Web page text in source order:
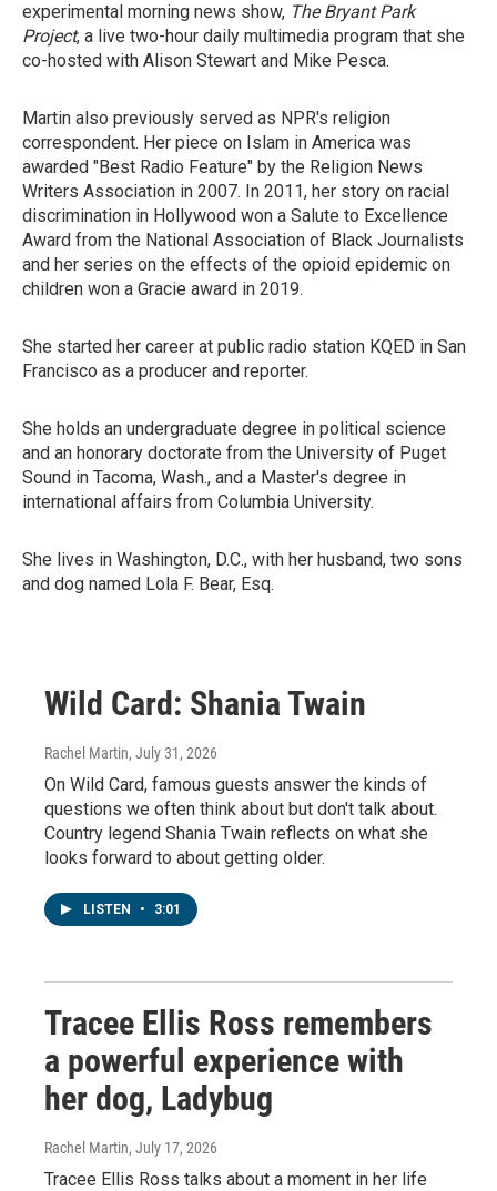
experimental morning news show, The Bryant Park
Project, a live two-hour daily multimedia program that she
co-hosted with Alison Stewart and Mike Pesca.
Martin also previously served as NPR's religion
correspondent. Her piece on Islam in America was
awarded "Best Radio Feature" by the Religion News
Writers Association in 2007. In 2011, her story on racial
discrimination in Hollywood won a Salute to Excellence
Award from the National Association of Black Journalists
and her series on the effects of the opioid epidemic on
children won a Gracie award in 2019.
She started her career at public radio station KQED in San
Francisco as a producer and reporter.
She holds an undergraduate degree in political science
and an honorary doctorate from the University of Puget
Sound in Tacoma, Wash., and a Master's degree in
international affairs from Columbia University.
She lives in Washington, D.C., with her husband, two sons
and dog named Lola F. Bear, Esq.
Wild Card: Shania Twain
Rachel Martin, July 31, 2026
On Wild Card, famous guests answer the kinds of
questions we often think about but don't talk about.
Country legend Shania Twain reflects on what she
looks forward to about getting older.
LISTEN • 3:01
Tracee Ellis Ross remembers
a powerful experience with
her dog, Ladybug
Rachel Martin, July 17, 2026
Tracee Ellis Ross talks about a moment in her life